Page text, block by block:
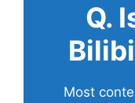
Q.
Most